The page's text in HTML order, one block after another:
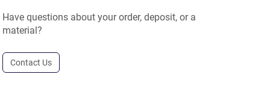
Have questions about your order, deposit, or a
material?
Contact Us